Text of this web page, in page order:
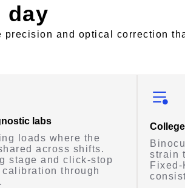
day
and optical correction
labs
loads where the
across shifts.
stage and click-stop
through
strain